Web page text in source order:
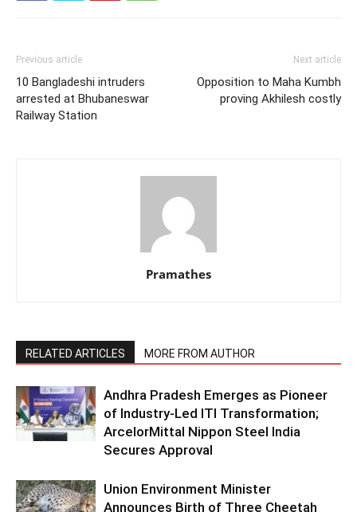
Previous article
10 Bangladeshi intruders
arrested at Bhubaneswar
Railway Station
Next article
Opposition to Maha Kumbh
proving Akhilesh costly
Pramathes
RELATED ARTICLES MORE FROM AUTHOR
Andhra Pradesh Emerges as Pioneer
of Industry-Led ITI Transformation;
ArcelorMittal Nippon Steel India
Secures Approval
Union Environment Minister
Announces Birth of Three Cheetah